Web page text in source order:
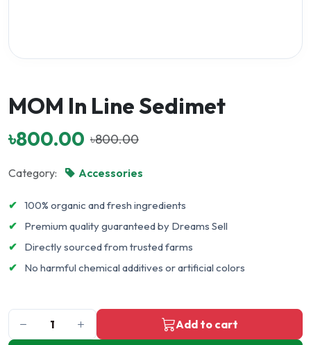
MOM In Line Sedimet
৳800.00 ৳800.00
Category: Accessories
✔ 100% organic and fresh ingredients
✔
Premium quality guaranteed by Dreams Sell
✔
Directly sourced from trusted farms
✔
No harmful chemical additives or artificial colors
Add to cart